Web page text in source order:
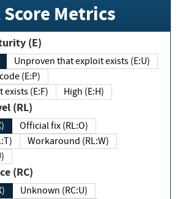
Metrics
Exploit Code Maturity (E)
Unproven that exploit exists (E:U)
code (E:P)
exists (E:F)
High (E:H)
Level (RL)
Official fix (RL:O)
Workaround (RL:W)
(RC)
Unknown (RC:U)